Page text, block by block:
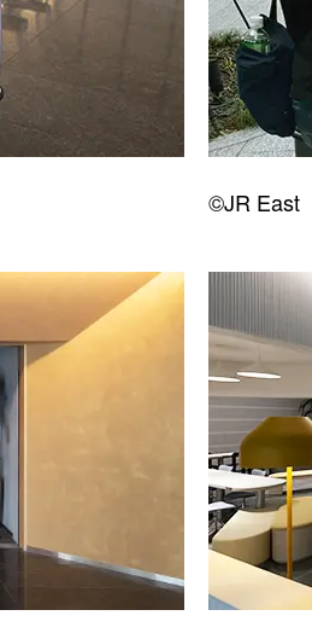
©JR East